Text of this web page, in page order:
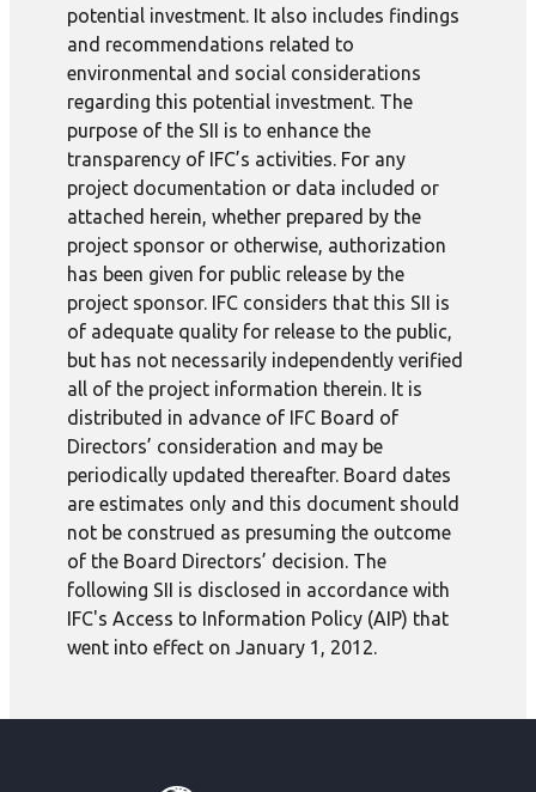
potential investment. It also includes findings
and recommendations related to
environmental and social considerations
regarding this potential investment. The
purpose of the SII is to enhance the
transparency of IFC’s activities. For any
project documentation or data included or
attached herein, whether prepared by the
project sponsor or otherwise, authorization
has been given for public release by the
project sponsor. IFC considers that this SII is
of adequate quality for release to the public,
but has not necessarily independently verified
all of the project information therein. It is
distributed in advance of IFC Board of
Directors’ consideration and may be
periodically updated thereafter. Board dates
are estimates only and this document should
not be construed as presuming the outcome
of the Board Directors’ decision. The
following SII is disclosed in accordance with
IFC's Access to Information Policy (AIP) that
went into effect on January 1, 2012.